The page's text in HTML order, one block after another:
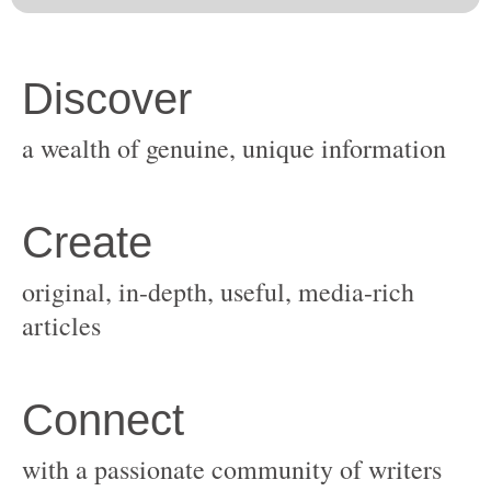
original, in-depth, useful, media-rich
with a passionate community of writers